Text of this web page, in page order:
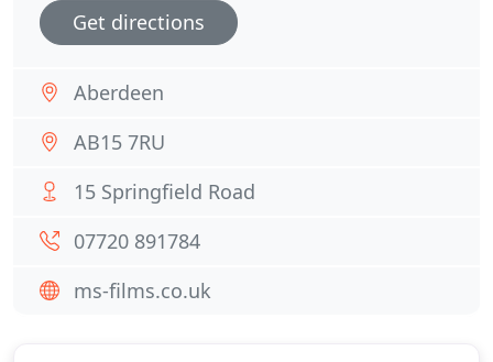
Get directions
Aberdeen
AB15 7RU
15 Springfield Road
07720 891784
ms-films.co.uk